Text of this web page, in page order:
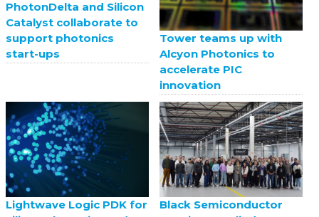
PhotonDelta and Silicon
Catalyst collaborate to
support photonics
start-ups
Tower teams up with
Alcyon Photonics to
accelerate PIC
innovation
Lightwave Logic PDK for
Black Semiconductor